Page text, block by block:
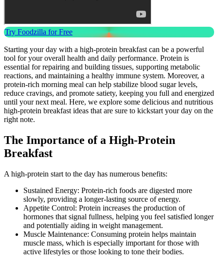
Try Foodzilla for Free
Starting your day with a high-protein breakfast can be a powerful
tool for your overall health and daily performance. Protein is
essential for repairing and building tissues, supporting metabolic
reactions, and maintaining a healthy immune system. Moreover, a
protein-rich morning meal can help stabilize blood sugar levels,
reduce cravings, and promote satiety, keeping you full and energized
until your next meal. Here, we explore some delicious and nutritious
high-protein breakfast ideas that are sure to kickstart your day on the
right note.
The Importance of a High-Protein
Breakfast
A high-protein start to the day has numerous benefits:
Sustained Energy: Protein-rich foods are digested more
slowly, providing a longer-lasting source of energy.
Appetite Control: Protein increases the production of
hormones that signal fullness, helping you feel satisfied longer
and potentially aiding in weight management.
Muscle Maintenance: Consuming protein helps maintain
muscle mass, which is especially important for those with
active lifestyles or those looking to tone their bodies.